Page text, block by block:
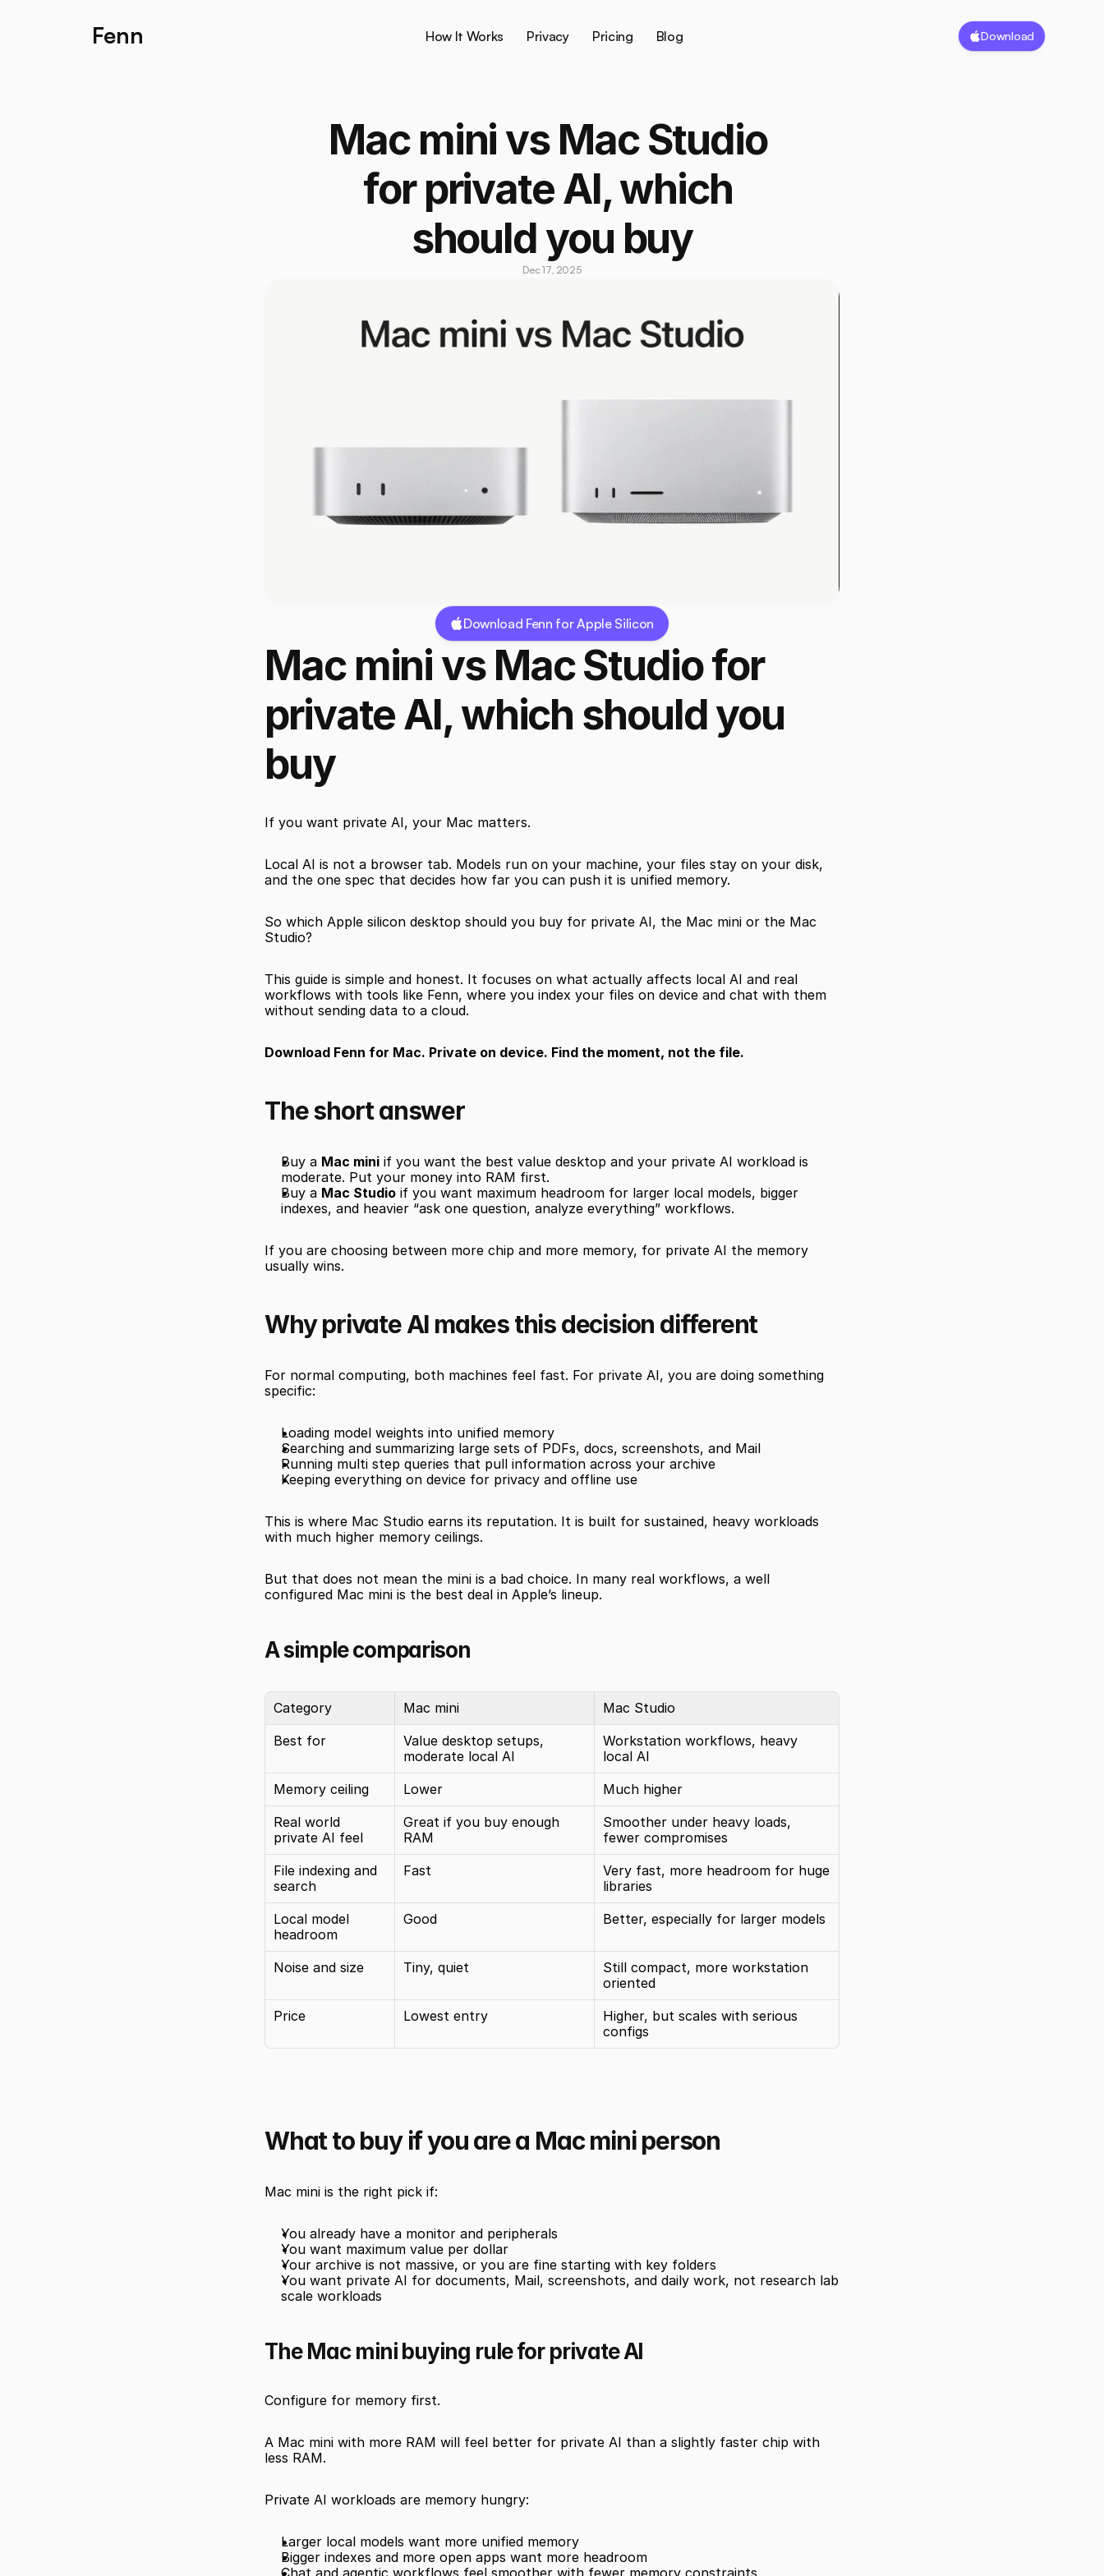
Mac mini vs Mac Studio
for private AI, which
should you buy
Dec 17, 2025
Download Fenn for Apple Silicon
Mac mini vs Mac Studio for
private AI, which should you
buy
If you want private AI, your Mac matters.
Local AI is not a browser tab. Models run on your machine, your files stay on your disk,
and the one spec that decides how far you can push it is unified memory.
So which Apple silicon desktop should you buy for private AI, the Mac mini or the Mac
Studio?
This guide is simple and honest. It focuses on what actually affects local AI and real
workflows with tools like Fenn, where you index your files on device and chat with them
without sending data to a cloud.
Download Fenn for Mac. Private on device. Find the moment, not the file.
The short answer
Buy a Mac mini if you want the best value desktop and your private AI workload is
moderate. Put your money into RAM first.
Buy a Mac Studio if you want maximum headroom for larger local models, bigger
indexes, and heavier “ask one question, analyze everything” workflows.
If you are choosing between more chip and more memory, for private AI the memory
usually wins.
Why private AI makes this decision different
For normal computing, both machines feel fast. For private AI, you are doing something
specific:
Loading model weights into unified memory
Searching and summarizing large sets of PDFs, docs, screenshots, and Mail
Running multi step queries that pull information across your archive
Keeping everything on device for privacy and offline use
This is where Mac Studio earns its reputation. It is built for sustained, heavy workloads
with much higher memory ceilings.
But that does not mean the mini is a bad choice. In many real workflows, a well
configured Mac mini is the best deal in Apple’s lineup.
A simple comparison
Category Mac mini
Mac Studio
Best for
Value desktop setups,
moderate local AI
Workstation workflows, heavy
local AI
Memory ceiling
Lower
Much higher
Real world
private AI feel
Great if you buy enough
RAM
Smoother under heavy loads,
fewer compromises
File indexing and
search
Fast
Very fast, more headroom for huge
libraries
Local model
headroom
Good Better, especially for larger models
Noise and size Tiny, quiet
Still compact, more workstation
oriented
Price
Lowest entry
Higher, but scales with serious
configs
What to buy if you are a Mac mini person
Mac mini is the right pick if:
You already have a monitor and peripherals
You want maximum value per dollar
Your archive is not massive, or you are fine starting with key folders
You want private AI for documents, Mail, screenshots, and daily work, not research lab
scale workloads
The Mac mini buying rule for private AI
Configure for memory first.
A Mac mini with more RAM will feel better for private AI than a slightly faster chip with
less RAM.
Private AI workloads are memory hungry:
Larger local models want more unified memory
Bigger indexes and more open apps want more headroom
Chat and agentic workflows feel smoother with fewer memory constraints
Fenn How It Works Privacy Pricing Blog Download